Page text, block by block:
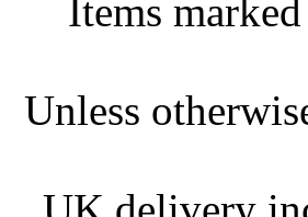
Items
Unless